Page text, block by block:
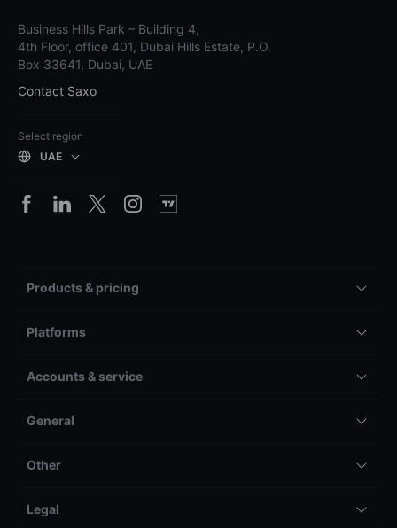
Business Hills Park – Building 4,
4th Floor, office 401, Dubai Hills Estate, P.O.
Box 33641, Dubai, UAE
Contact Saxo
Select region
UAE
Products & pricing
Platforms
Accounts & service
General
Other
Legal